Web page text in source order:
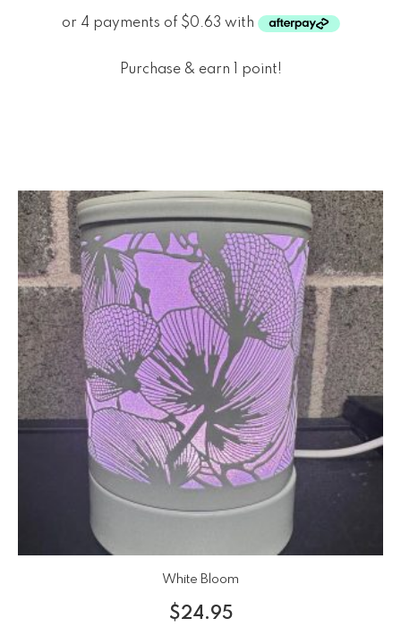
Purchase & earn 1 point!
White Bloom
$24.95